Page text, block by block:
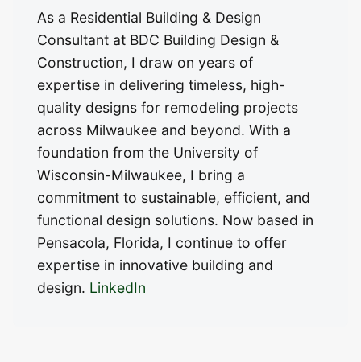
As a Residential Building & Design
Consultant at BDC Building Design &
Construction, I draw on years of
expertise in delivering timeless, high-
quality designs for remodeling projects
across Milwaukee and beyond. With a
foundation from the University of
Wisconsin-Milwaukee, I bring a
commitment to sustainable, efficient, and
functional design solutions. Now based in
Pensacola, Florida, I continue to offer
expertise in innovative building and
design. LinkedIn